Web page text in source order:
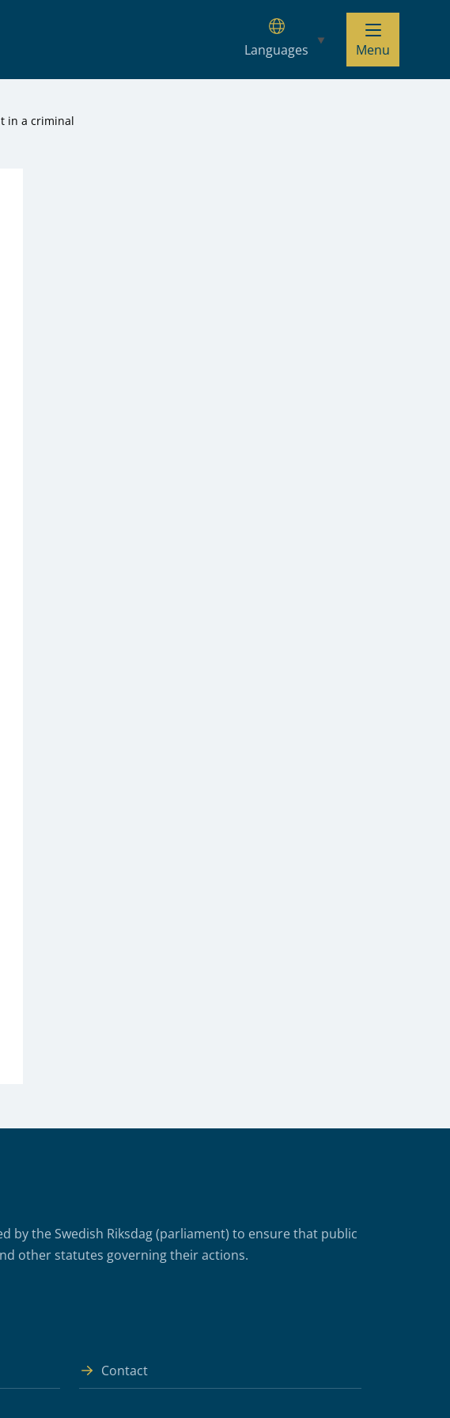
Languages Menu
in a criminal
by the Swedish Riksdag (parliament) to ensure that public
other statutes governing their actions.
Contact